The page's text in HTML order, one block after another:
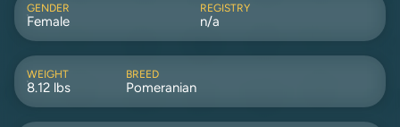
GENDER
Female
REGISTRY
n/a
WEIGHT
8.12 lbs
BREED
Pomeranian